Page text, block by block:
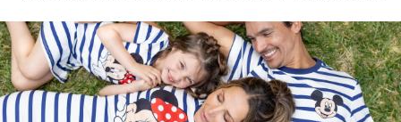
Deals
Father Son Thanksgiving Shirts
Dress Set for Family
Mom Mini Dress
Black Father T Shirts
Stitch Clothing Girls
Elsa Frozen Dresses
Cruise Oitfits